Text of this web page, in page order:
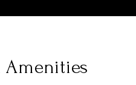
Amenities